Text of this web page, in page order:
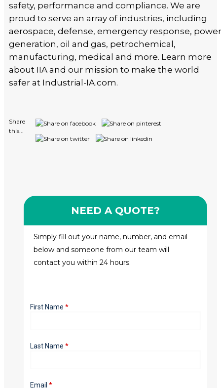
safety, performance and compliance. We are
proud to serve an array of industries, including
aerospace, defense, emergency response, power
generation, oil and gas, petrochemical,
manufacturing, medical and more. Learn more
about IIA and our mission to make the world
safer at Industrial-IA.com.
Share
this...
NEED A QUOTE?
Simply fill out your name, number, and email
below and someone from our team will
contact you within 24 hours.